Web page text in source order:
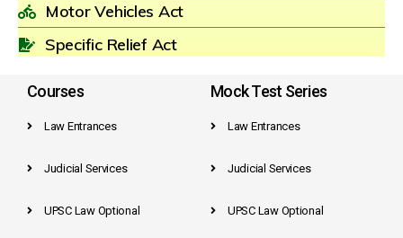
Motor Vehicles Act
Specific Relief Act
Courses
Law Entrances
Judicial Services
UPSC Law Optional
Mock Test Series
Law Entrances
Judicial Services
UPSC Law Optional